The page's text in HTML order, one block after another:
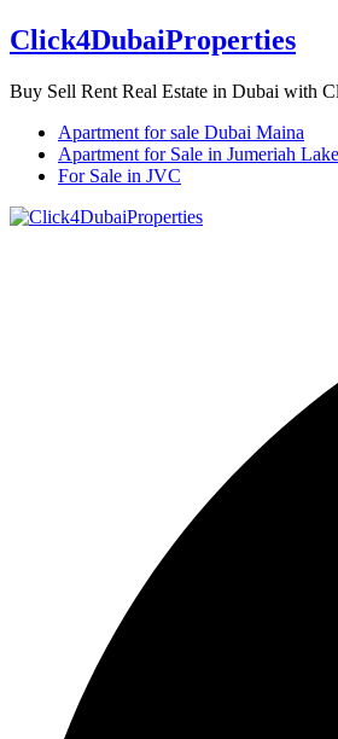
Click4DubaiProperties
Buy Sell Rent Real Estate in Dubai with
Apartment for sale Dubai Maina
Apartment for Sale in Jumeriah
For Sale in JVC